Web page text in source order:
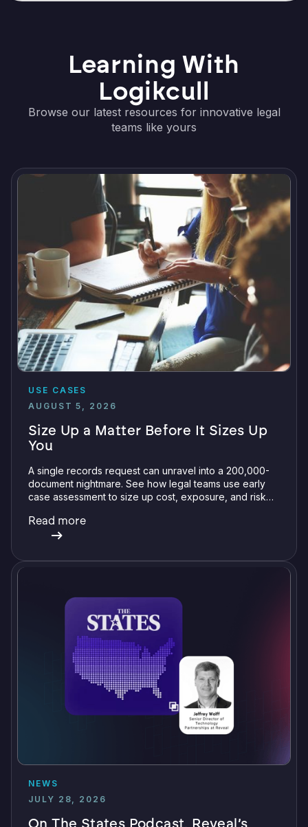
Learning With
Logikcull
Browse our latest resources for innovative legal
teams like yours
USE CASES
AUGUST 5, 2026
Size Up a Matter Before It Sizes Up
You
A single records request can unravel into a 200,000-
document nightmare. See how legal teams use early
case assessment to size up cost, exposure, and risk
Read more
NEWS
JULY 28, 2026
On The States Podcast, Reveal’s